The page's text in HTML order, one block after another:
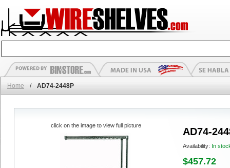
Home / AD74-2448P
AD74-
Availability: In
$457.72
click on the image to view full picture